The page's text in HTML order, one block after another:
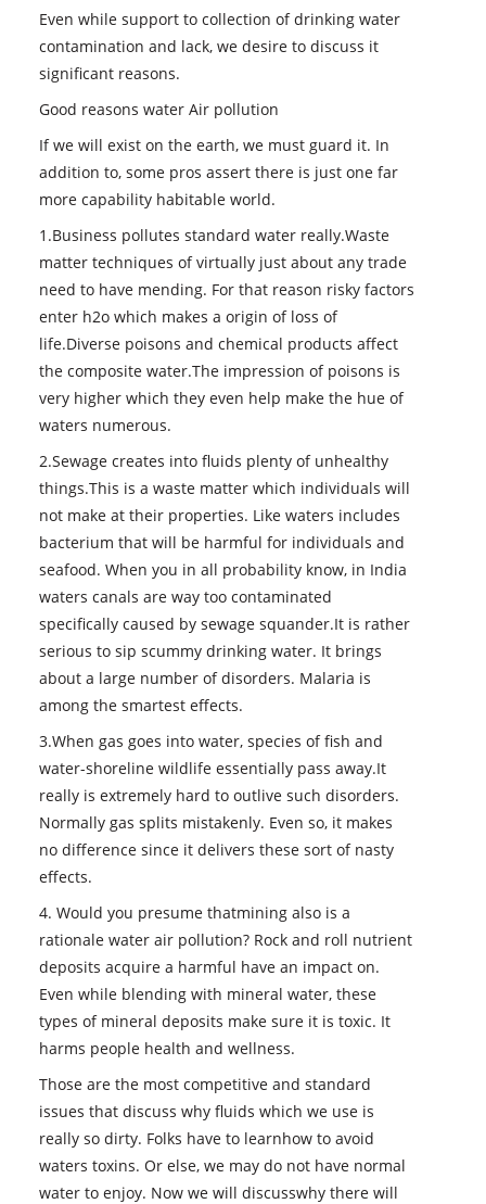
Even while support to collection of drinking water
contamination and lack, we desire to discuss it
significant reasons.
Good reasons water Air pollution
If we will exist on the earth, we must guard it. In
addition to, some pros assert there is just one far
more capability habitable world.
1.Business pollutes standard water really.Waste
matter techniques of virtually just about any trade
need to have mending. For that reason risky factors
enter h2o which makes a origin of loss of
life.Diverse poisons and chemical products affect
the composite water.The impression of poisons is
very higher which they even help make the hue of
waters numerous.
2.Sewage creates into fluids plenty of unhealthy
things.This is a waste matter which individuals will
not make at their properties. Like waters includes
bacterium that will be harmful for individuals and
seafood. When you in all probability know, in India
waters canals are way too contaminated
specifically caused by sewage squander.It is rather
serious to sip scummy drinking water. It brings
about a large number of disorders. Malaria is
among the smartest effects.
3.When gas goes into water, species of fish and
water-shoreline wildlife essentially pass away.It
really is extremely hard to outlive such disorders.
Normally gas splits mistakenly. Even so, it makes
no difference since it delivers these sort of nasty
effects.
4. Would you presume thatmining also is a
rationale water air pollution? Rock and roll nutrient
deposits acquire a harmful have an impact on.
Even while blending with mineral water, these
types of mineral deposits make sure it is toxic. It
harms people health and wellness.
Those are the most competitive and standard
issues that discuss why fluids which we use is
really so dirty. Folks have to learnhow to avoid
waters toxins. Or else, we may do not have normal
water to enjoy. Now we will discusswhy there will